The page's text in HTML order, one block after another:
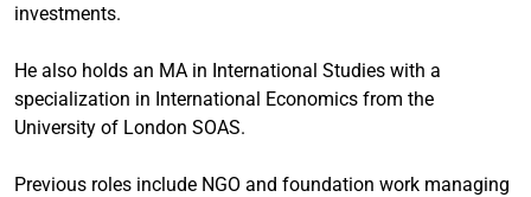
investments.
He also holds an MA in International Studies with a
specialization in International Economics from the
University of London SOAS.
Previous roles include NGO and foundation work managing